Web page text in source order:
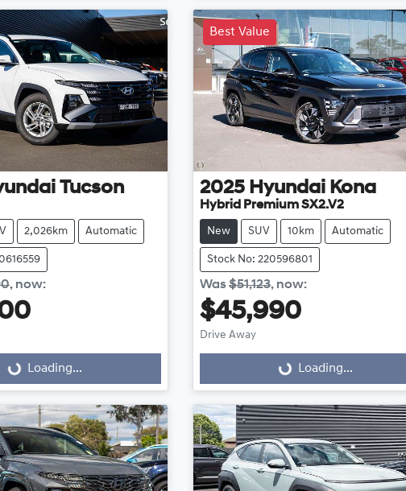
Tucson
2,026km Automatic
, now:
Loading... Loading...
Best Value
2025 Hyundai Kona
Hybrid Premium SX2.V2
New SUV 10km Automatic
Stock No: 220596801
Was$51,123, now:
$45,990
Drive Away Loading... Loading...